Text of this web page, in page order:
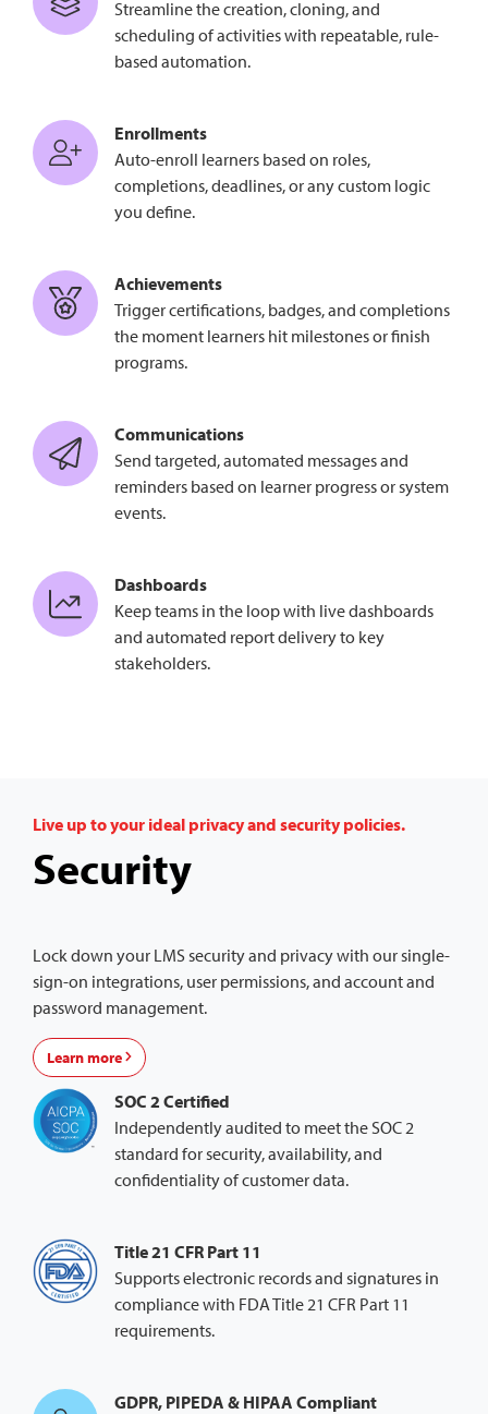
Streamline the creation, cloning, and
scheduling of activities with repeatable, rule-
based automation.
Enrollments
Auto-enroll learners based on roles,
completions, deadlines, or any custom logic
you define.
Achievements
Trigger certifications, badges, and completions
the moment learners hit milestones or finish
programs.
Communications
Send targeted, automated messages and
reminders based on learner progress or system
events.
Dashboards
Keep teams in the loop with live dashboards
and automated report delivery to key
stakeholders.
Live up to your ideal privacy and security policies.
Security
Lock down your LMS security and privacy with our single-
sign-on integrations, user permissions, and account and
password management.
Learn more
SOC 2 Certified
Independently audited to meet the SOC 2
standard for security, availability, and
confidentiality of customer data.
Title 21 CFR Part 11
Supports electronic records and signatures in
compliance with FDA Title 21 CFR Part 11
requirements.
GDPR, PIPEDA & HIPAA Compliant